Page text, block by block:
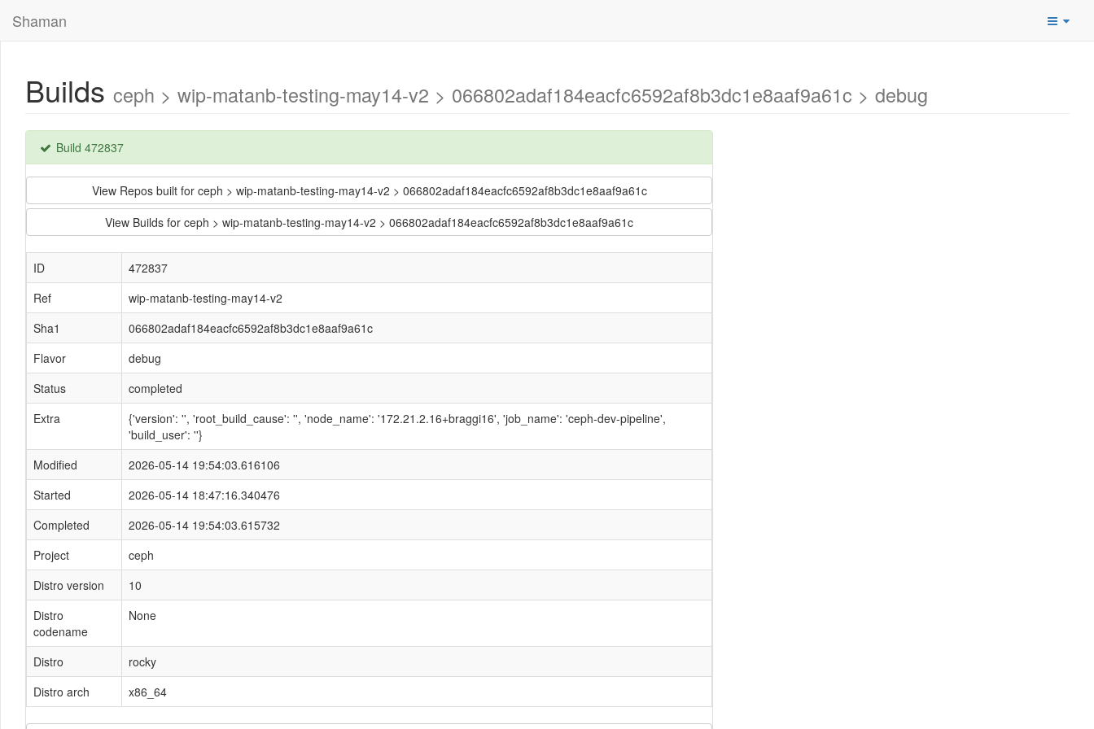
Shaman
Builds ceph > wip-matanb-testing-may14-v2 > 066802adaf184eacfc6592af8b3dc1e8aaf9a61c > debug
Build 472837
View Repos built for ceph > wip-matanb-testing-may14-v2 > 066802adaf184eacfc6592af8b3dc1e8aaf9a61c
View Builds for ceph > wip-matanb-testing-may14-v2 > 066802adaf184eacfc6592af8b3dc1e8aaf9a61c
ID
472837
Ref
wip-matanb-testing-may14-v2
Sha1
066802adaf184eacfc6592af8b3dc1e8aaf9a61c
Flavor
debug
Status
completed
Extra
{'version': '', 'root_build_cause': '', 'node_name': '172.21.2.16+braggi16', 'job_name': 'ceph-dev-pipeline',
'build_user': ''}
Modified
2026-05-14 19:54:03.616106
Started
2026-05-14 18:47:16.340476
Completed
2026-05-14 19:54:03.615732
Project
ceph
Distro version
10
Distro
codename
None
Distro
rocky
Distro arch
x86_64